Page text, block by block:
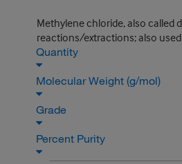
Methylene chloride, also called
reactions/extractions; also
Quantity
Molecular Weight (g/mol)
Grade
Percent Purity